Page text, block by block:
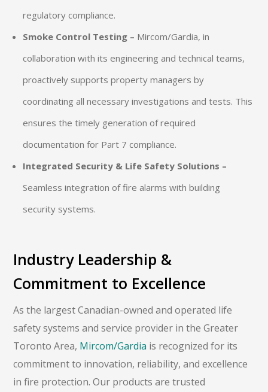
regulatory compliance.
Smoke Control Testing – Mircom/Gardia, in
collaboration with its engineering and technical teams,
proactively supports property managers by
coordinating all necessary investigations and tests. This
ensures the timely generation of required
documentation for Part 7 compliance.
Integrated Security & Life Safety Solutions –
Seamless integration of fire alarms with building
security systems.
Industry Leadership &
Commitment to Excellence
As the largest Canadian-owned and operated life
safety systems and service provider in the Greater
Toronto Area, Mircom/Gardia is recognized for its
commitment to innovation, reliability, and excellence
in fire protection. Our products are trusted